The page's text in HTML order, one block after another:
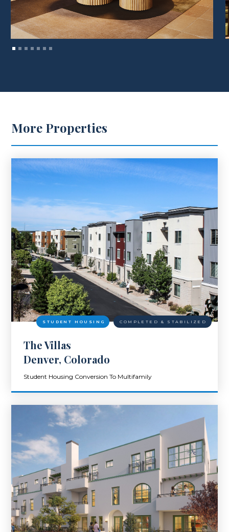
More Properties
The Villas
Denver, Colorado
Student Housing Conversion To Multifamily
STUDENT HOUSING COMPLETED & STABILIZED